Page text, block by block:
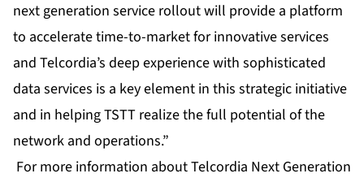
next generation service rollout will provide a platform
to accelerate time-to-market for innovative services
and Telcordia’s deep experience with sophisticated
data services is a key element in this strategic initiative
and in helping TSTT realize the full potential of the
network and operations.”
For more information about Telcordia Next Generation